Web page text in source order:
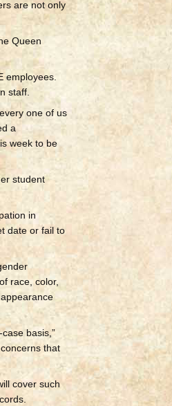
are not only
Queen
employees.
staff.
one of us
a
week to be
student
in
date or fail to
race, color,
basis,”
that
cover such